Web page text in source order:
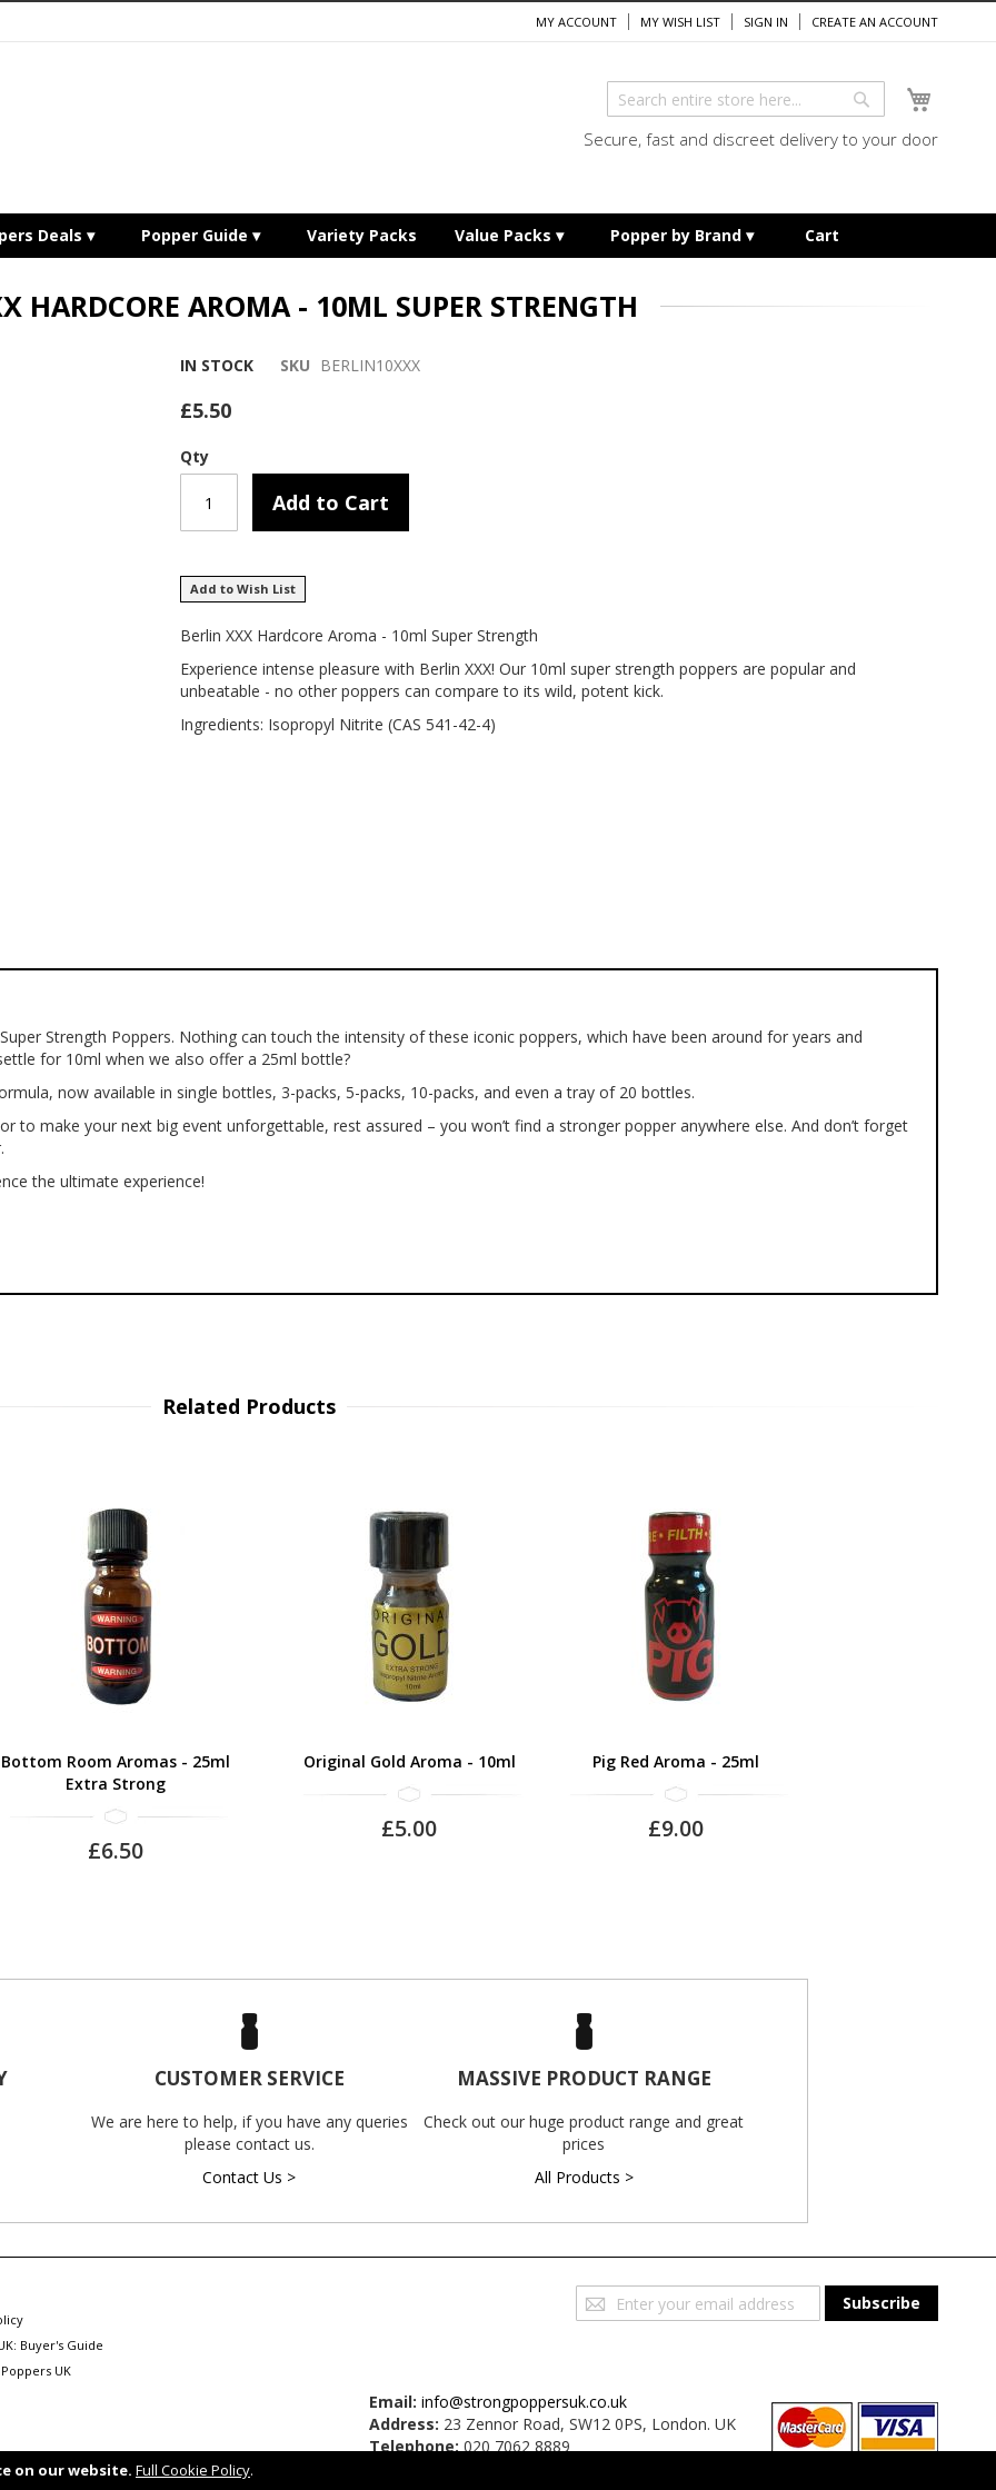
on our website. Full Cookie Policy.
MY ACCOUNT MY WISH LIST SIGN IN CREATE AN ACCOUNT
Search
Secure, fast and discreet delivery to your door
Deals Popper Guide Variety Packs Value Packs Popper by Brand Cart
HARDCORE AROMA - 10ML SUPER STRENGTH
IN STOCK SKU BERLIN10XXX
£5.50
Qty
Add to Cart
Add to Wish List
Berlin XXX Hardcore Aroma - 10ml Super Strength
Experience intense pleasure with Berlin XXX! Our 10ml super strength poppers are popular and
unbeatable - no other poppers can compare to its wild, potent kick.
Ingredients: Isopropyl Nitrite (CAS 541-42-4)
Strength Poppers. Nothing can touch the intensity of these iconic poppers, which have been around for years and
for 10ml when we also offer a 25ml bottle?
now available in single bottles, 3-packs, 5-packs, 10-packs, and even a tray of 20 bottles.
to make your next big event unforgettable, rest assured – you won’t find a stronger popper anywhere else. And don’t forget
the ultimate experience!
Related Products
Bottom Room Aromas - 25ml
Extra Strong
£6.50
Original Gold Aroma - 10ml
£5.00
Pig Red Aroma - 25ml
£9.00
CUSTOMER SERVICE
We are here to help, if you have any queries
please contact us.
Contact Us >
MASSIVE PRODUCT RANGE
Check out our huge product range and great
prices
All Products >
Sign
Up
Subscribe
Buyer's Guide
UK
Email: info@strongpoppersuk.co.uk
Address: 23 Zennor Road, SW12 0PS, London. UK
Telephone:020 7062 8889